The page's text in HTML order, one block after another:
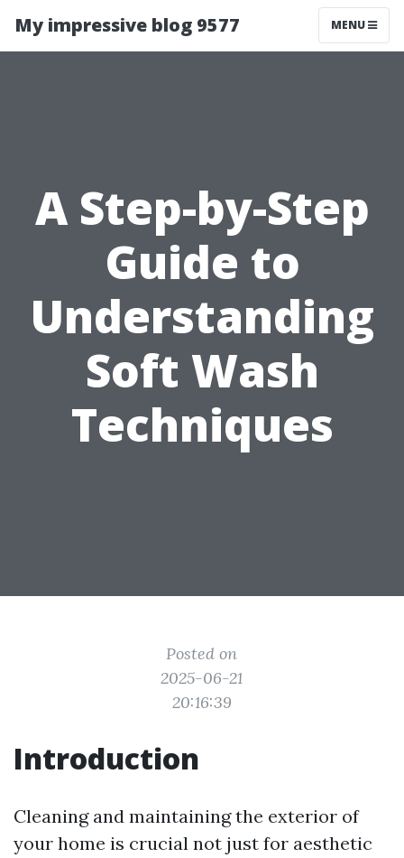
My impressive blog 9577 MENU
A Step-by-Step
Guide to
Understanding
Soft Wash
Techniques
Posted on
2025-06-21
20:16:39
Introduction
Cleaning and maintaining the exterior of
your home is crucial not just for aesthetic